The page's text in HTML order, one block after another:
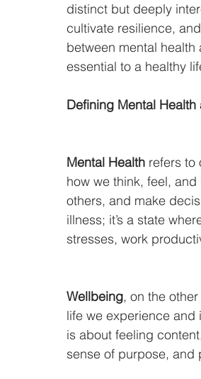
distinct but deeply
cultivate resilience,
between mental
essential to a healthy
Defining Mental
Mental Health refers to
how we think, feel,
others, and make
illness; it’s a state
stresses, work
Wellbeing, on the
life we experience
is about feeling
sense of purpose, and